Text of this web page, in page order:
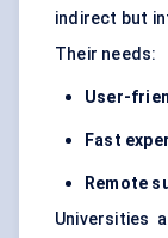
indirect but
Their needs:
User-
Fast
Remote
Universities